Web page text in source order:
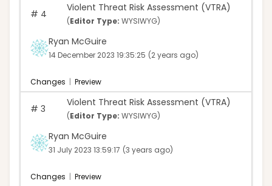
# 4
Violent Threat Risk Assessment (VTRA)
(Editor Type: WYSIWYG)
Ryan McGuire
14 December 2023 19:35:25 (2 years ago)
Changes | Preview
# 3
Violent Threat Risk Assessment (VTRA)
(Editor Type: WYSIWYG)
Ryan McGuire
31 July 2023 13:59:17 (3 years ago)
Changes | Preview